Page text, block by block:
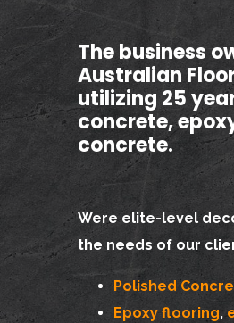
The business
Australian
utilizing 25
concrete,
concrete.
Were elite-level
the needs of our
Polished
Epoxy flooring,